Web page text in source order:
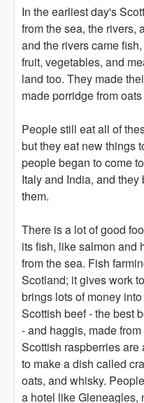
In the earliest day's
from the sea, the rivers,
and the rivers came
fruit, vegetables, and
land too. They made
made porridge from
People still eat all of
but they eat new things
people began to come
Italy and India, and
them.
There is a lot of good
its fish, like salmon and
from the sea. Fish
Scotland; it gives work
brings lots of money
Scottish beef - the best
- and haggis, made
Scottish raspberries
to make a dish called
oats, and whisky.
a hotel like Gleneagles,